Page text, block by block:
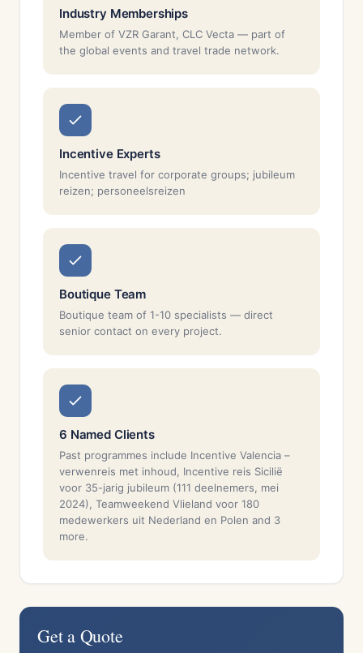
Industry Memberships
Member of VZR Garant, CLC Vecta — part of
the global events and travel trade network.
Incentive Experts
Incentive travel for corporate groups; jubileum
reizen; personeelsreizen
Boutique Team
Boutique team of 1-10 specialists — direct
senior contact on every project.
6 Named Clients
Past programmes include Incentive Valencia –
verwenreis met inhoud, Incentive reis Sicilië
voor 35-jarig jubileum (111 deelnemers, mei
2024), Teamweekend Vlieland voor 180
medewerkers uit Nederland en Polen and 3
more.
Get a Quote